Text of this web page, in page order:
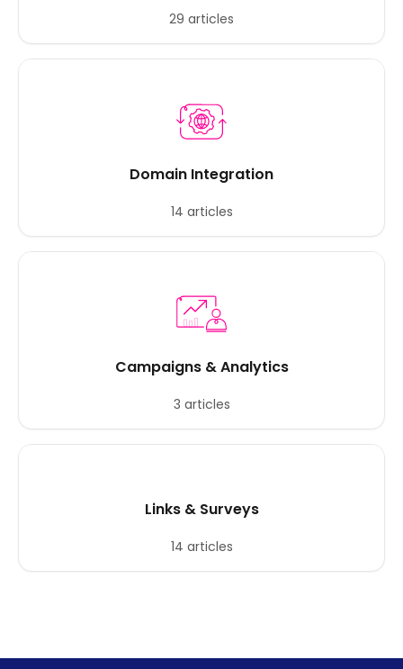
29 articles
Domain Integration
14 articles
Campaigns & Analytics
3 articles
Links & Surveys
14 articles